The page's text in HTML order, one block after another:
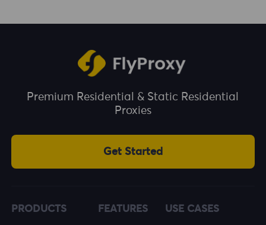
ISP proxies can help manage multiple social
and high-frequency usage.
Premium Residential & Static Residential
Proxies
Get Started
PRODUCTS FEATURES USE CASES